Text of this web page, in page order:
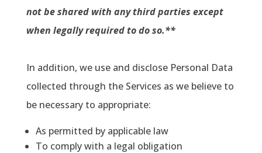
not be shared with any third parties except
when legally required to do so.**
In addition, we use and disclose Personal Data
collected through the Services as we believe to
be necessary to appropriate:
As permitted by applicable law
To comply with a legal obligation